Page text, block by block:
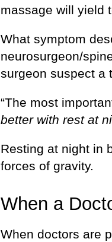
massage will yield
What symptom
neurosurgeon/
surgeon suspect a
“The most
better with rest at
Resting at night in
forces of gravity.
When a
When doctors are